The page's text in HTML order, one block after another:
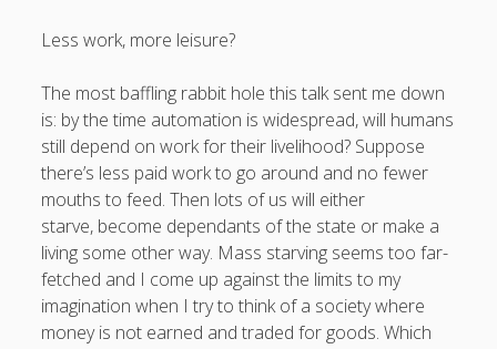
Less work, more leisure?
The most baffling rabbit hole this talk sent me down
is: by the time automation is widespread, will humans
still depend on work for their livelihood? Suppose
there’s less paid work to go around and no fewer
mouths to feed. Then lots of us will either
starve, become dependants of the state or make a
living some other way. Mass starving seems too far-
fetched and I come up against the limits to my
imagination when I try to think of a society where
money is not earned and traded for goods. Which